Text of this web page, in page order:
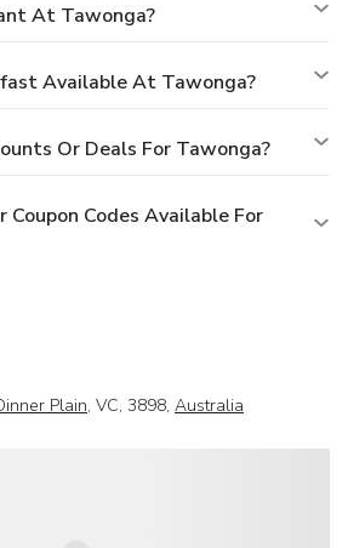
At Tawonga?
Available At Tawonga?
Or Deals For Tawonga?
Coupon Codes Available For
Plain, VC, 3898, Australia